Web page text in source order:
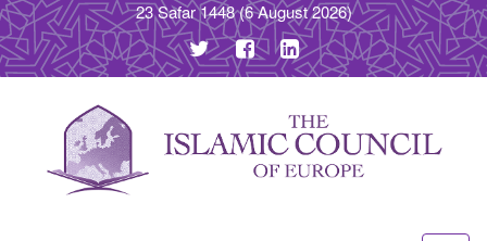
23 Safar 1448(6 August 2026)